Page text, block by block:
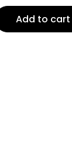
Add to cart